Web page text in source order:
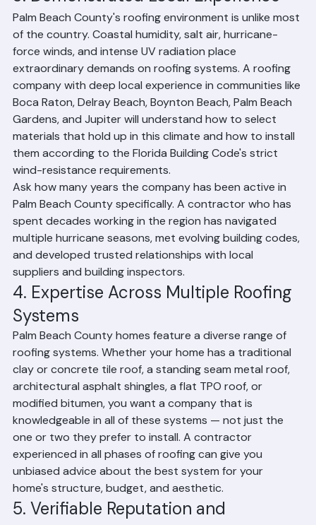
3. Demonstrated Local Experience
Palm Beach County's roofing environment is unlike most
of the country. Coastal humidity, salt air, hurricane-
force winds, and intense UV radiation place
extraordinary demands on roofing systems. A roofing
company with deep local experience in communities like
Boca Raton, Delray Beach, Boynton Beach, Palm Beach
Gardens, and Jupiter will understand how to select
materials that hold up in this climate and how to install
them according to the Florida Building Code's strict
wind-resistance requirements.
Ask how many years the company has been active in
Palm Beach County specifically. A contractor who has
spent decades working in the region has navigated
multiple hurricane seasons, met evolving building codes,
and developed trusted relationships with local
suppliers and building inspectors.
4. Expertise Across Multiple Roofing
Systems
Palm Beach County homes feature a diverse range of
roofing systems. Whether your home has a traditional
clay or concrete tile roof, a standing seam metal roof,
architectural asphalt shingles, a flat TPO roof, or
modified bitumen, you want a company that is
knowledgeable in all of these systems — not just the
one or two they prefer to install. A contractor
experienced in all phases of roofing can give you
unbiased advice about the best system for your
home's structure, budget, and aesthetic.